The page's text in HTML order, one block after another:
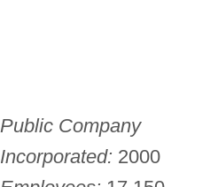
Public Company
Incorporated: 2000